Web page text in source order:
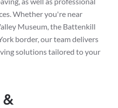
Whether you're near
Museum, the Battenkill
border, our team delivers
solutions tailored to your
&